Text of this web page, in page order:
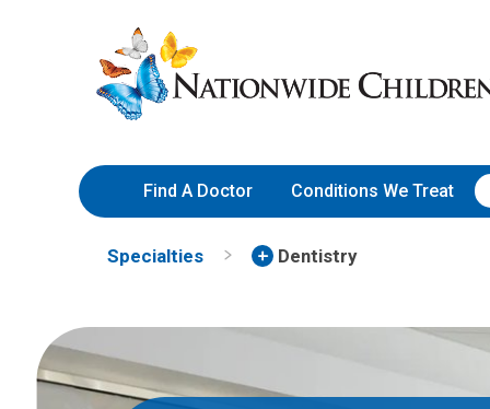
to
Content
Nationwide
Children’s
Hospital
Find A Doctor Conditions We Treat
Specialties Dentistry